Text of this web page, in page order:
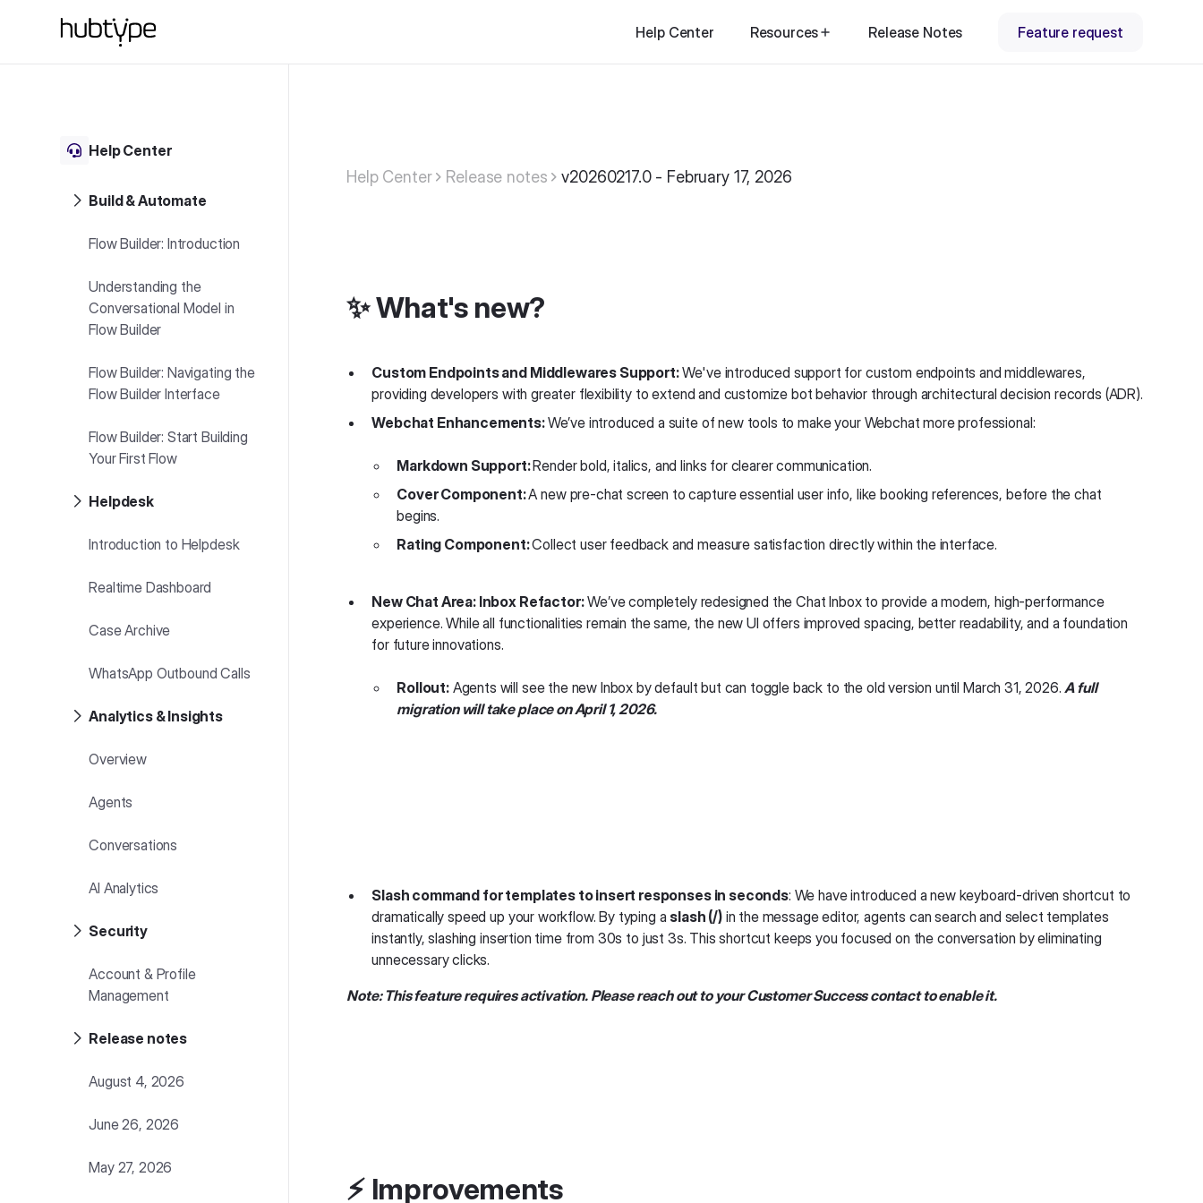
Help Center Resources Release Notes Feature request
Help Center
Build & Automate
Flow Builder: Introduction
Understanding the
Conversational Model in
Flow Builder
Flow Builder: Navigating the
Flow Builder Interface
Flow Builder: Start Building
Your First Flow
Helpdesk
Introduction to Helpdesk
Realtime Dashboard
Case Archive
WhatsApp Outbound Calls
Analytics & Insights
Overview
Agents
Conversations
AI Analytics
Security
Account & Profile
Management
Release notes
August 4, 2026
June 26, 2026
May 27, 2026
Help Center Release notes v20260217.0 - February 17, 2026
✨ What's new?
Custom Endpoints and Middlewares Support:We've introduced support for custom endpoints and middlewares,
providing developers with greater flexibility to extend and customize bot behavior through architectural decision records (ADR).
Webchat Enhancements:We’ve introduced a suite of new tools to make your Webchat more professional:
Markdown Support:Render bold, italics, and links for clearer communication.
Cover Component:A new pre-chat screen to capture essential user info, like booking references, before the chat
begins.
Rating Component:Collect user feedback and measure satisfaction directly within the interface.
New Chat Area: Inbox Refactor:We’ve completely redesigned the Chat Inbox to provide a modern, high-performance
experience. While all functionalities remain the same, the new UI offers improved spacing, better readability, and a foundation
for future innovations.
Rollout:Agents will see the new Inbox by default but can toggle back to the old version until March 31, 2026.A full
migration will take place on April 1, 2026.
Slash command for templates to insert responses in seconds: We have introduced a new keyboard-driven shortcut to
dramatically speed up your workflow. By typing a slash (/)in the message editor, agents can search and select templates
instantly, slashing insertion time from 30s to just 3s. This shortcut keeps you focused on the conversation by eliminating
unnecessary clicks.
Note: This feature requires activation. Please reach out to your Customer Success contact to enable it.
⚡️ Improvements